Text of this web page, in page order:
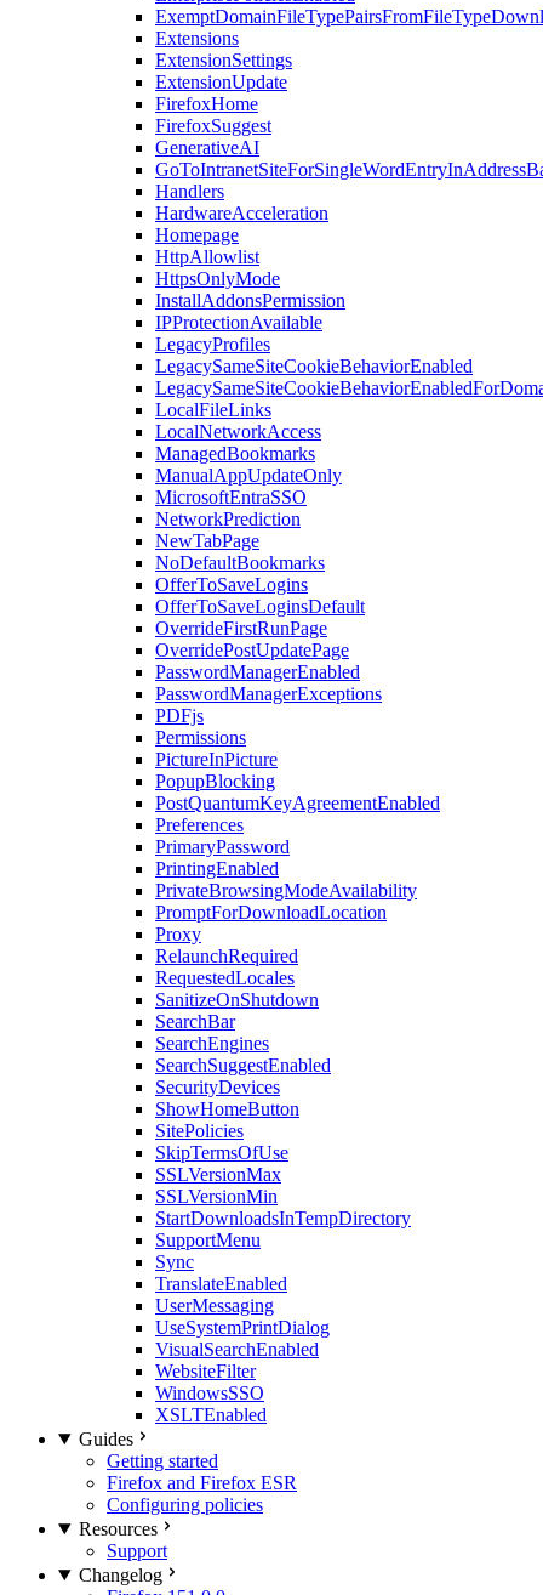
Extensions
ExtensionSettings
ExtensionUpdate
FirefoxHome
FirefoxSuggest
GenerativeAI
Handlers
HardwareAcceleration
Homepage
HttpAllowlist
HttpsOnlyMode
InstallAddonsPermission
IPProtectionAvailable
LegacyProfiles
LegacySameSiteCookieBehaviorEnabled
LocalFileLinks
LocalNetworkAccess
ManagedBookmarks
ManualAppUpdateOnly
MicrosoftEntraSSO
NetworkPrediction
NewTabPage
NoDefaultBookmarks
OfferToSaveLogins
OfferToSaveLoginsDefault
OverrideFirstRunPage
OverridePostUpdatePage
PasswordManagerEnabled
PasswordManagerExceptions
PDFjs
Permissions
PictureInPicture
PopupBlocking
PostQuantumKeyAgreementEnabled
Preferences
PrimaryPassword
PrintingEnabled
PrivateBrowsingModeAvailability
PromptForDownloadLocation
Proxy
RelaunchRequired
RequestedLocales
SanitizeOnShutdown
SearchBar
SearchEngines
SearchSuggestEnabled
SecurityDevices
ShowHomeButton
SitePolicies
SkipTermsOfUse
SSLVersionMax
SSLVersionMin
StartDownloadsInTempDirectory
SupportMenu
Sync
TranslateEnabled
UserMessaging
UseSystemPrintDialog
VisualSearchEnabled
WebsiteFilter
WindowsSSO
XSLTEnabled
Guides
Getting started
Firefox and Firefox ESR
Configuring policies
Resources
Support
Changelog